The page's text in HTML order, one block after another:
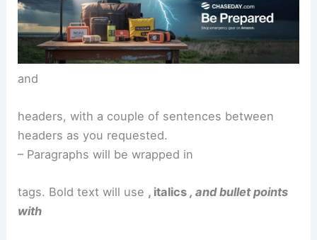
RELATED
and
headers as you requested.
– Paragraphs will be wrapped in